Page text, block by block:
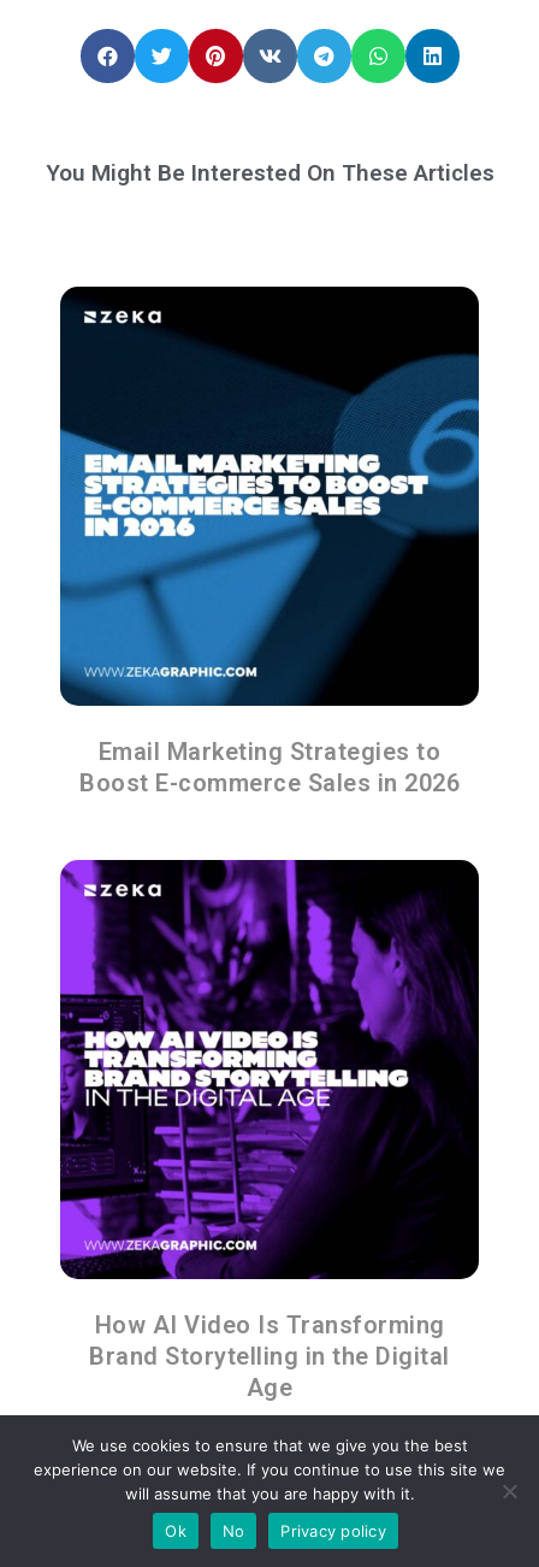
You Might Be Interested On These Articles
Email Marketing Strategies to
Boost E-commerce Sales in 2026
How AI Video Is Transforming
Brand Storytelling in the Digital
Age
We use cookies to ensure that we give you the best
experience on our website. If you continue to use this site we
will assume that you are happy with it.
Ok
No Privacy policy